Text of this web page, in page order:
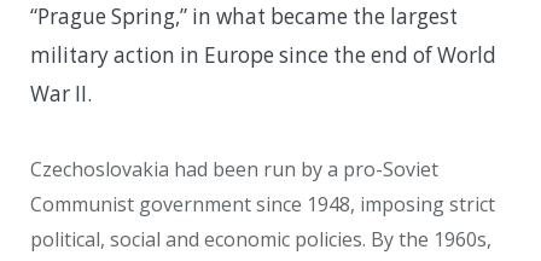
“Prague Spring,” in what became the largest
military action in Europe since the end of World
War II.
Czechoslovakia had been run by a pro-Soviet
Communist government since 1948, imposing strict
political, social and economic policies. By the 1960s,